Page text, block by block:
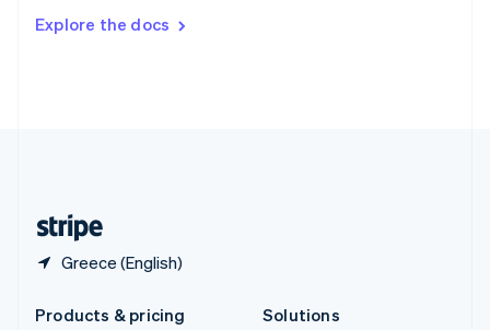
Explore the docs
Greece (English)
DeutschFrançais Italiano
Products & pricing
Solutions